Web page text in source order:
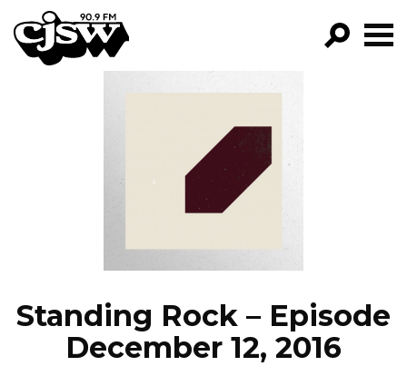
CJSW
PROGRAMS
EPISODES
Standing Rock – Episode
December 12, 2016